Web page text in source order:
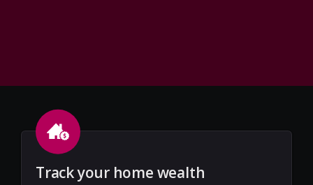
Track your home wealth